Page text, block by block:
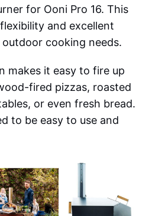
for Ooni Pro 16. This
and excellent
cooking needs.
makes it easy to fire up
fired pizzas, roasted
or even fresh bread.
to be easy to use and